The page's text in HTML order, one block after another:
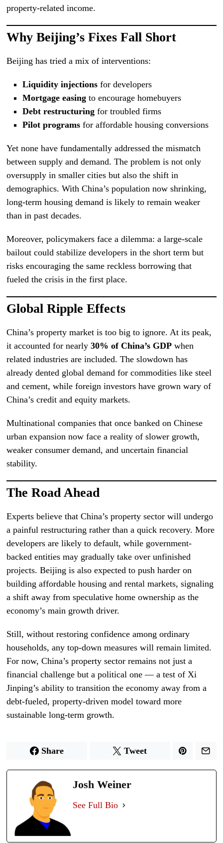
property-related income.
Why Beijing’s Fixes Fall Short
Beijing has tried a mix of interventions:
Liquidity injectionsfor developers
Mortgage easingto encourage homebuyers
Debt restructuringfor troubled firms
Pilot programsfor affordable housing conversions
Yet none have fundamentally addressed the mismatch
between supply and demand. The problem is not only
oversupply in smaller cities but also the shift in
demographics. With China’s population now shrinking,
long-term housing demand is likely to remain weaker
than in past decades.
Moreover, policymakers face a dilemma: a large-scale
bailout could stabilize developers in the short term but
risks encouraging the same reckless borrowing that
fueled the crisis in the first place.
Global Ripple Effects
China’s property market is too big to ignore. At its peak,
it accounted for nearly30% of China’s GDP when
related industries are included. The slowdown has
already dented global demand for commodities like steel
and cement, while foreign investors have grown wary of
China’s credit and equity markets.
Multinational companies that once banked on Chinese
urban expansion now face a reality of slower growth,
weaker consumer demand, and uncertain financial
stability.
The Road Ahead
Experts believe that China’s property sector will undergo
a painful restructuring rather than a quick recovery. More
developers are likely to default, while government-
backed entities may gradually take over unfinished
projects. Beijing is also expected to push harder on
building affordable housing and rental markets, signaling
a shift away from speculative home ownership as the
economy’s main growth driver.
Still, without restoring confidence among ordinary
households, any top-down measures will remain limited.
For now, China’s property sector remains not just a
financial challenge but a political one — a test of Xi
Jinping’s ability to transition the economy away from a
debt-fueled, property-driven model toward more
sustainable long-term growth.
Share Tweet
Josh Weiner
See Full Bio